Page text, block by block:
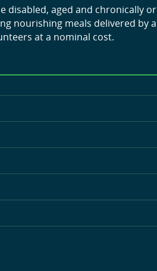
disabled, aged and chronically or
nourishing meals delivered by a
at a nominal cost.